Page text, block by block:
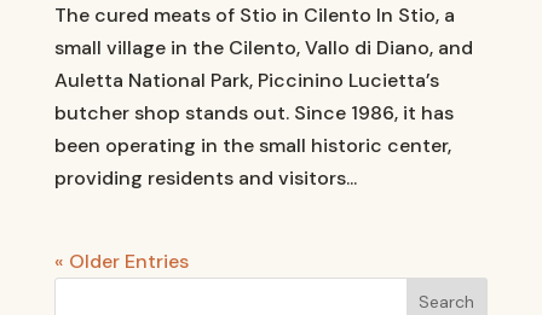
The cured meats of Stio in Cilento In Stio, a
small village in the Cilento, Vallo di Diano, and
Auletta National Park, Piccinino Lucietta’s
butcher shop stands out. Since 1986, it has
been operating in the small historic center,
providing residents and visitors...
« Older Entries